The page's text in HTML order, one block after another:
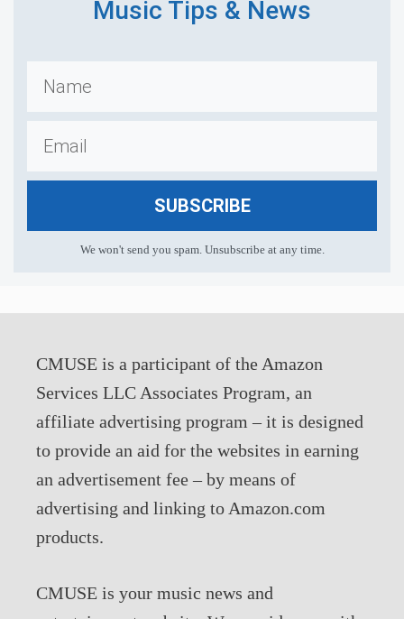
Music Tips & News
SUBSCRIBE
We won't send you spam. Unsubscribe at any time.
CMUSE is a participant of the Amazon
Services LLC Associates Program, an
affiliate advertising program – it is designed
to provide an aid for the websites in earning
an advertisement fee – by means of
advertising and linking to Amazon.com
products.
CMUSE is your music news and